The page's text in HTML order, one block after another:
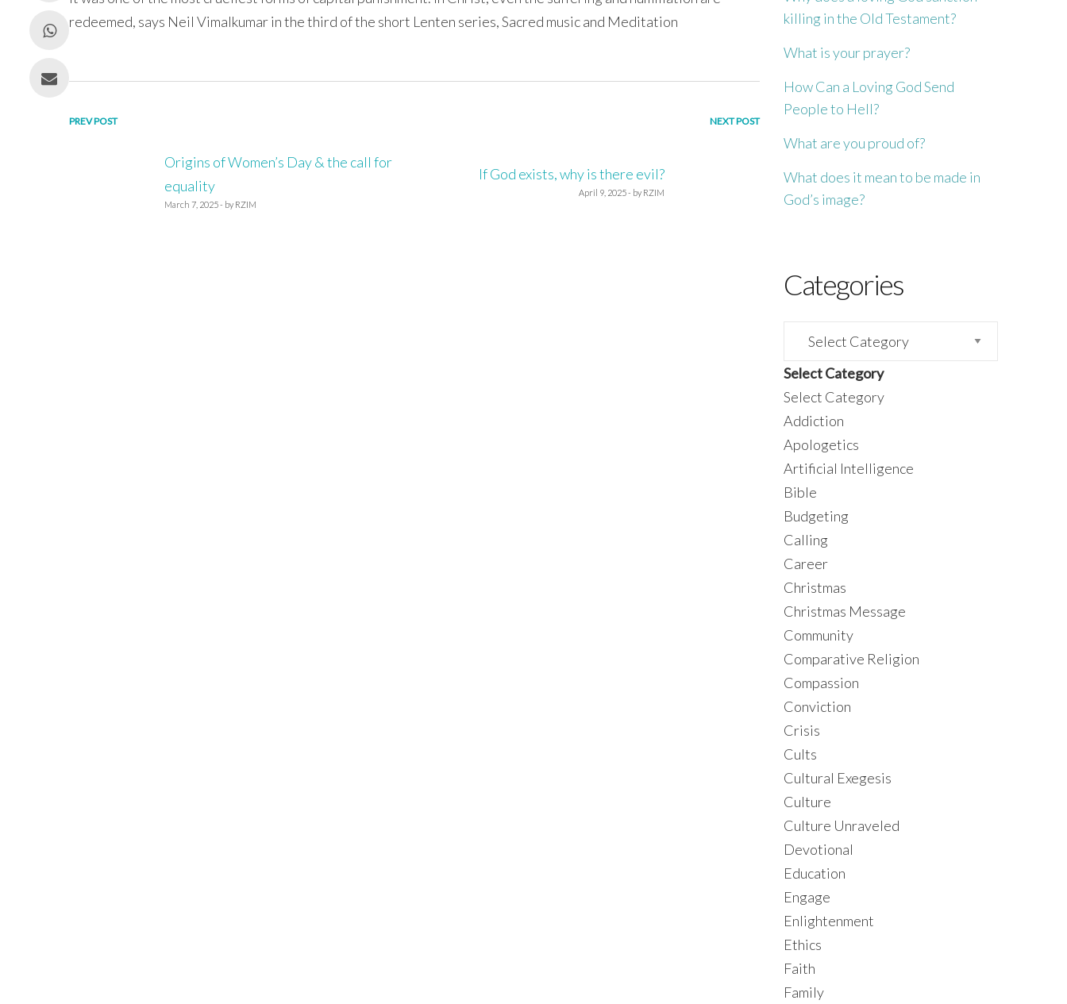
redeemed, says Neil Vimalkumar in the third of the short Lenten series, Sacred music and Meditation
Post
navigation
PREV POST
Origins of Women’s Day & the call for
equality
March 7, 2025 - by RZIM
NEXT POST
If God exists, why is there evil?
April 9, 2025 - by RZIM
killing in the Old Testament?
What is your prayer?
How Can a Loving God Send
People to Hell?
What are you proud of?
What does it mean to be made in
God’s image?
Categories
Categories
Select Category
Select Category
Addiction
Apologetics
Artificial Intelligence
Bible
Budgeting
Calling
Career
Christmas
Christmas Message
Community
Comparative Religion
Compassion
Conviction
Crisis
Cults
Cultural Exegesis
Culture
Culture Unraveled
Devotional
Education
Engage
Enlightenment
Ethics
Faith
Family